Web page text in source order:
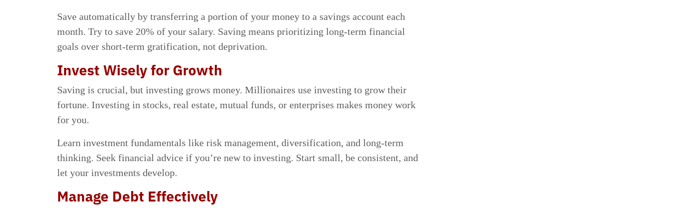
Save automatically by transferring a portion of your money to a savings account each
month. Try to save 20% of your salary. Saving means prioritizing long-term financial
goals over short-term gratification, not deprivation.
Invest Wisely for Growth
Saving is crucial, but investing grows money. Millionaires use investing to grow their
fortune. Investing in stocks, real estate, mutual funds, or enterprises makes money work
for you.
Learn investment fundamentals like risk management, diversification, and long-term
thinking. Seek financial advice if you’re new to investing. Start small, be consistent, and
let your investments develop.
Manage Debt Effectively